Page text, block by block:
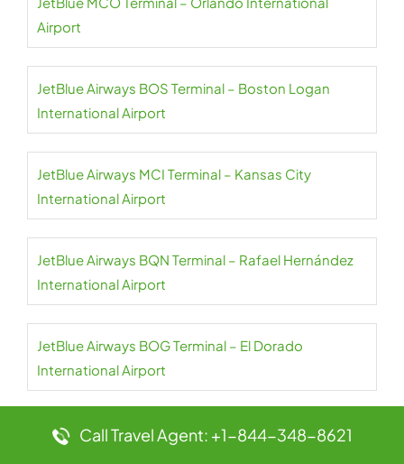
Airport
JetBlue Airways BOS Terminal – Boston Logan
International Airport
JetBlue Airways MCI Terminal – Kansas City
International Airport
JetBlue Airways BQN Terminal – Rafael Hernández
International Airport
JetBlue Airways BOG Terminal – El Dorado
International Airport
JetBlue Airways BNA Terminal – Nashville Airport
Call Travel Agent: +1-844-348-8621